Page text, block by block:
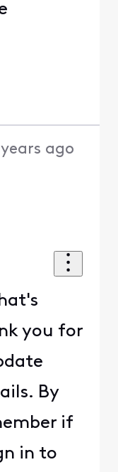
ago
you for
By
if
in to